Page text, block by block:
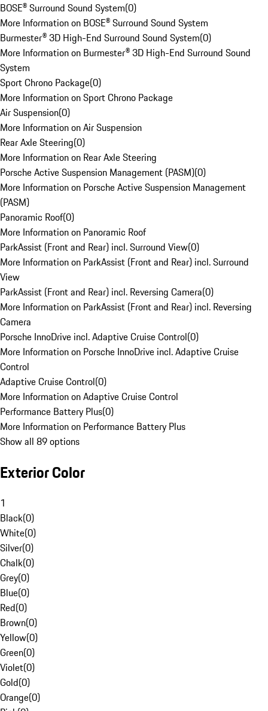
BOSE® Surround Sound System(0)
More Information on BOSE® Surround Sound System
Burmester® 3D High-End Surround Sound System(0)
More Information on Burmester® 3D High-End Surround Sound
System
Sport Chrono Package(0)
More Information on Sport Chrono Package
Air Suspension(0)
More Information on Air Suspension
Rear Axle Steering(0)
More Information on Rear Axle Steering
Porsche Active Suspension Management (PASM)(0)
More Information on Porsche Active Suspension Management
(PASM)
Panoramic Roof(0)
More Information on Panoramic Roof
ParkAssist (Front and Rear) incl. Surround View(0)
More Information on ParkAssist (Front and Rear) incl. Surround
View
ParkAssist (Front and Rear) incl. Reversing Camera(0)
More Information on ParkAssist (Front and Rear) incl. Reversing
Camera
Porsche InnoDrive incl. Adaptive Cruise Control(0)
More Information on Porsche InnoDrive incl. Adaptive Cruise
Control
Adaptive Cruise Control(0)
More Information on Adaptive Cruise Control
Performance Battery Plus(0)
More Information on Performance Battery Plus
Show all 89 options
Exterior Color
1
Black(0)
White(0)
Silver(0)
Chalk(0)
Grey(0)
Blue(0)
Red(0)
Brown(0)
Yellow(0)
Green(0)
Violet(0)
Gold(0)
Orange(0)